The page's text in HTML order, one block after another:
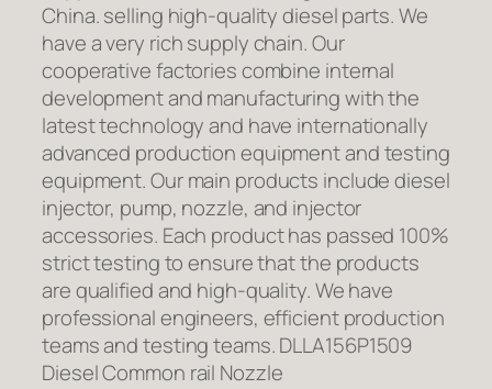
China. selling high-quality diesel parts. We
have a very rich supply chain. Our
cooperative factories combine internal
development and manufacturing with the
latest technology and have internationally
advanced production equipment and testing
equipment. Our main products include diesel
injector, pump, nozzle, and injector
accessories. Each product has passed 100%
strict testing to ensure that the products
are qualified and high-quality. We have
professional engineers, efficient production
teams and testing teams. DLLA156P1509
Diesel Common rail Nozzle